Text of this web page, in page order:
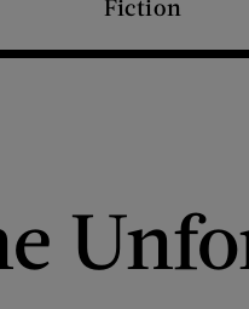
Fiction